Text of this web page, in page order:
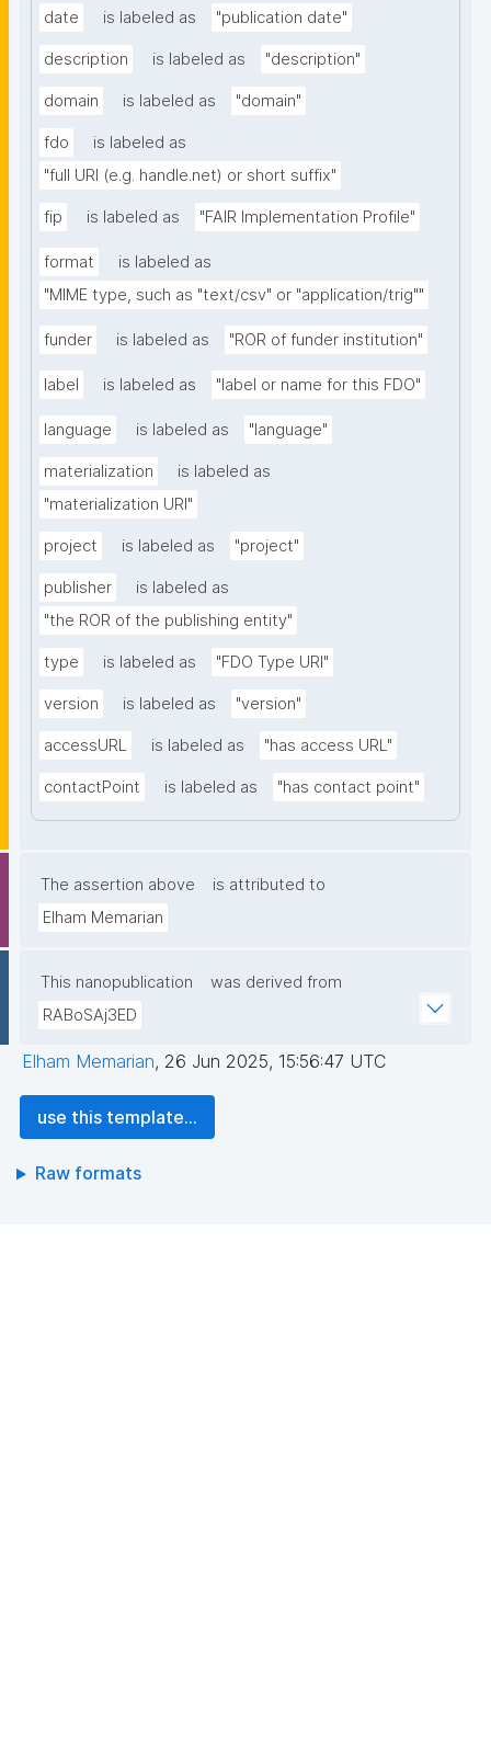
date is labeled as "publication date"
description is labeled as "description"
domain is labeled as "domain"
fdo
is labeled as
"full URI (e.g. handle.net) or short suffix"
fip is labeled as "FAIR Implementation Profile"
format
is labeled as
"MIME type, such as "text/csv" or "application/trig""
funder is labeled as "ROR of funder institution"
label is labeled as "label or name for this FDO"
language is labeled as "language"
materialization
is labeled as
"materialization URI"
project is labeled as "project"
publisher
is labeled as
"the ROR of the publishing entity"
type is labeled as "FDO Type URI"
version is labeled as "version"
accessURL is labeled as "has access URL"
contactPoint is labeled as "has contact point"
The assertion above
is attributed to
Elham Memarian
This nanopublication
was derived from
RABoSAj3ED
Elham Memarian, 26 Jun 2025, 15:56:47 UTC
use this template...
Raw formats